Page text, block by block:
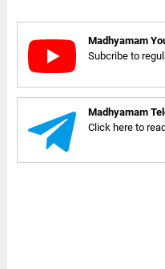
Madhyamam
Subcribe to
Madhyamam
Click here to